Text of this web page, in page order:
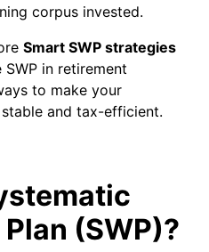
corpus invested.
Smart SWP strategies
SWP in retirement
to make your
and tax-efficient.
(SWP)?